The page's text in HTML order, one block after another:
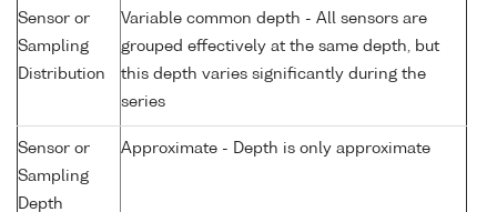
Sensor or
Sampling
Distribution
Variable common depth - All sensors are
grouped effectively at the same depth, but
this depth varies significantly during the
series
Sensor or
Sampling
Depth
Approximate - Depth is only approximate